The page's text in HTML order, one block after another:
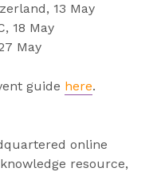
13 May
18 May
May
guide here.
online
resource,